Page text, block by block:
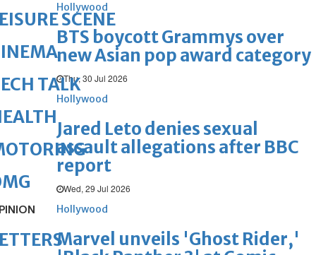
Hollywood
BTS boycott Grammys over
new Asian pop award category
Thu, 30 Jul 2026
Hollywood
Jared Leto denies sexual
assault allegations after BBC
report
Wed, 29 Jul 2026
Hollywood
Marvel unveils 'Ghost Rider,'
SCENE
TALK